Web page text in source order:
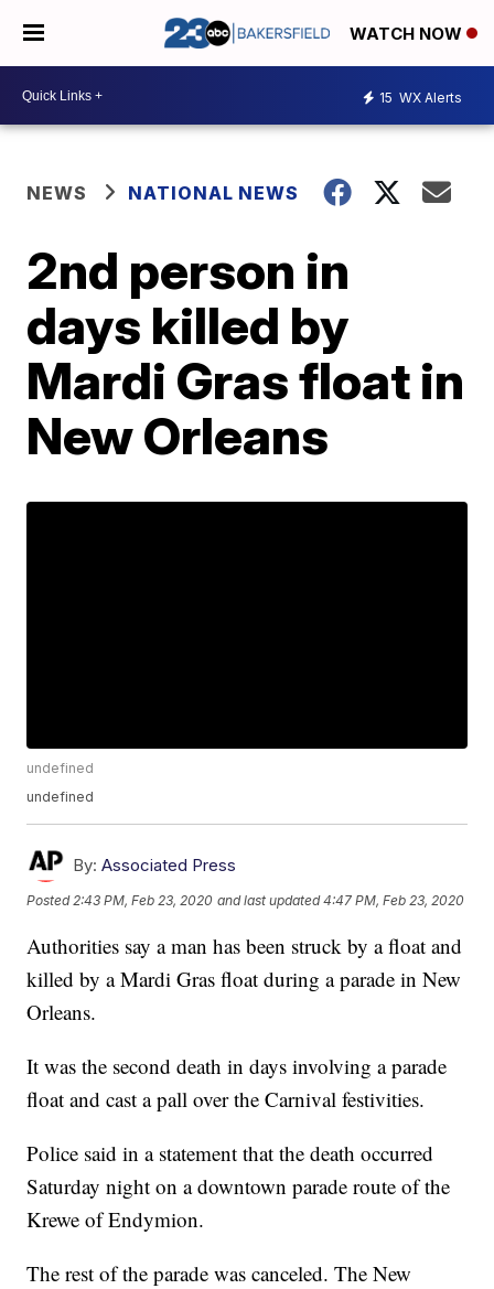
WATCH NOW
15 WX Alerts
NEWS NATIONAL NEWS
2nd person in
days killed by
Mardi Gras float in
New Orleans
undefined
undefined
By: Associated Press
Posted 2:43 PM, Feb 23, 2020 and last updated 4:47 PM, Feb 23, 2020
Authorities say a man has been struck by a float and
killed by a Mardi Gras float during a parade in New
Orleans.
It was the second death in days involving a parade
float and cast a pall over the Carnival festivities.
Police said in a statement that the death occurred
Saturday night on a downtown parade route of the
Krewe of Endymion.
The rest of the parade was canceled. The New